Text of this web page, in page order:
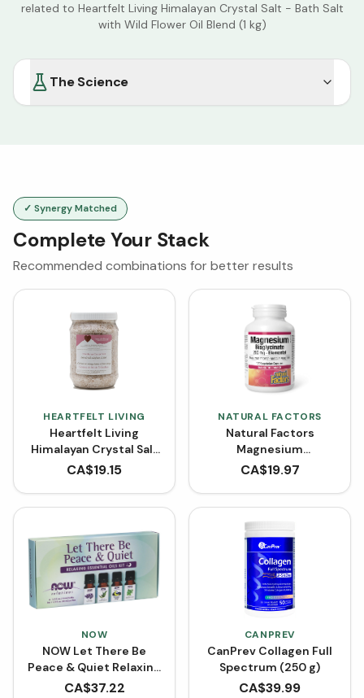
related to Heartfelt Living Himalayan Crystal Salt - Bath Salt
with Wild Flower Oil Blend (1 kg)
The Science
✓ Synergy Matched
Complete Your Stack
Recommended combinations for better results
HEARTFELT LIVING
Heartfelt Living
Himalayan Crystal Salt
- Bath Salt with Wild
CA$19.15
NATURAL FACTORS
Natural Factors
Magnesium
Bisglycinate 200 mg
CA$19.97
NOW
NOW Let There Be
Peace & Quiet Relaxing
Essential Oils Kit
CA$37.22
CANPREV
CanPrev Collagen Full
Spectrum (250 g)
CA$39.99